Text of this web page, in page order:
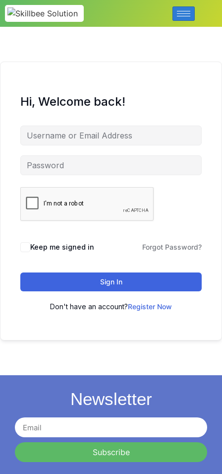
Hi, Welcome back!
Keep me signed in Forgot Password?
Sign In
Don't have an account?Register Now
Newsletter
Subscribe